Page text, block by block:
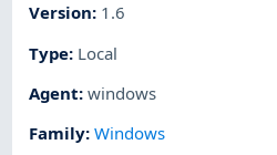
Version: 1.6
Type: Local
Agent:windows
Family:Windows